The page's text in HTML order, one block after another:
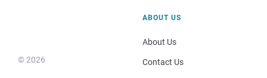
© 2026
ABOUT US
About Us
Contact Us